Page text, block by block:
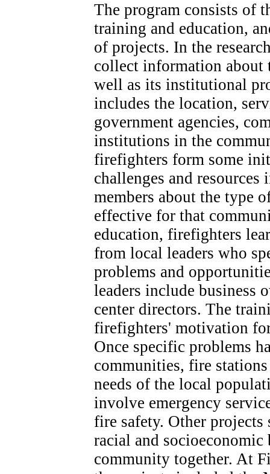
The program consists of
training and education,
of projects. In the
collect information about
well as its institutional
includes the location,
government agencies,
institutions in the
firefighters form some
challenges and
members about the type
effective for that
education, firefighters
from local leaders who
problems and
leaders include business
center directors. The
firefighters' motivation
Once specific problems
communities, fire
needs of the local
involve emergency
fire safety. Other projects
racial and
community together. At